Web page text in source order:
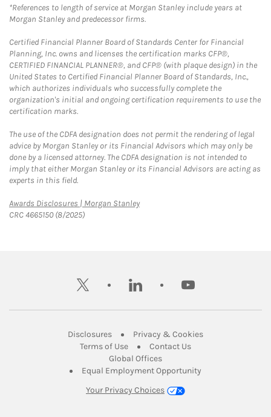
*References to length of service at Morgan Stanley include years at
Morgan Stanley and predecessor firms.
Certified Financial Planner Board of Standards Center for Financial
Planning, Inc. owns and licenses the certification marks CFP®,
CERTIFIED FINANCIAL PLANNER®, and CFP® (with plaque design) in the
United States to Certified Financial Planner Board of Standards, Inc.,
which authorizes individuals who successfully complete the
organization's initial and ongoing certification requirements to use the
certification marks.
The use of the CDFA designation does not permit the rendering of legal
advice by Morgan Stanley or its Financial Advisors which may only be
done by a licensed attorney. The CDFA designation is not intended to
imply that either Morgan Stanley or its Financial Advisors are acting as
experts in this field.
Awards Disclosures | Morgan StanleyLink Opens in New Tab
CRC 4665150 (8/2025)
twitter linkedin youtube
DisclosuresLink Opens in New Tab
Privacy & CookiesLink Opens in
Terms of UseLink Opens in New Tab
Contact UsLink Opens in New
Global OfficesLink Opens in New Tab
Equal Employment Opportunity
Your Privacy Choices